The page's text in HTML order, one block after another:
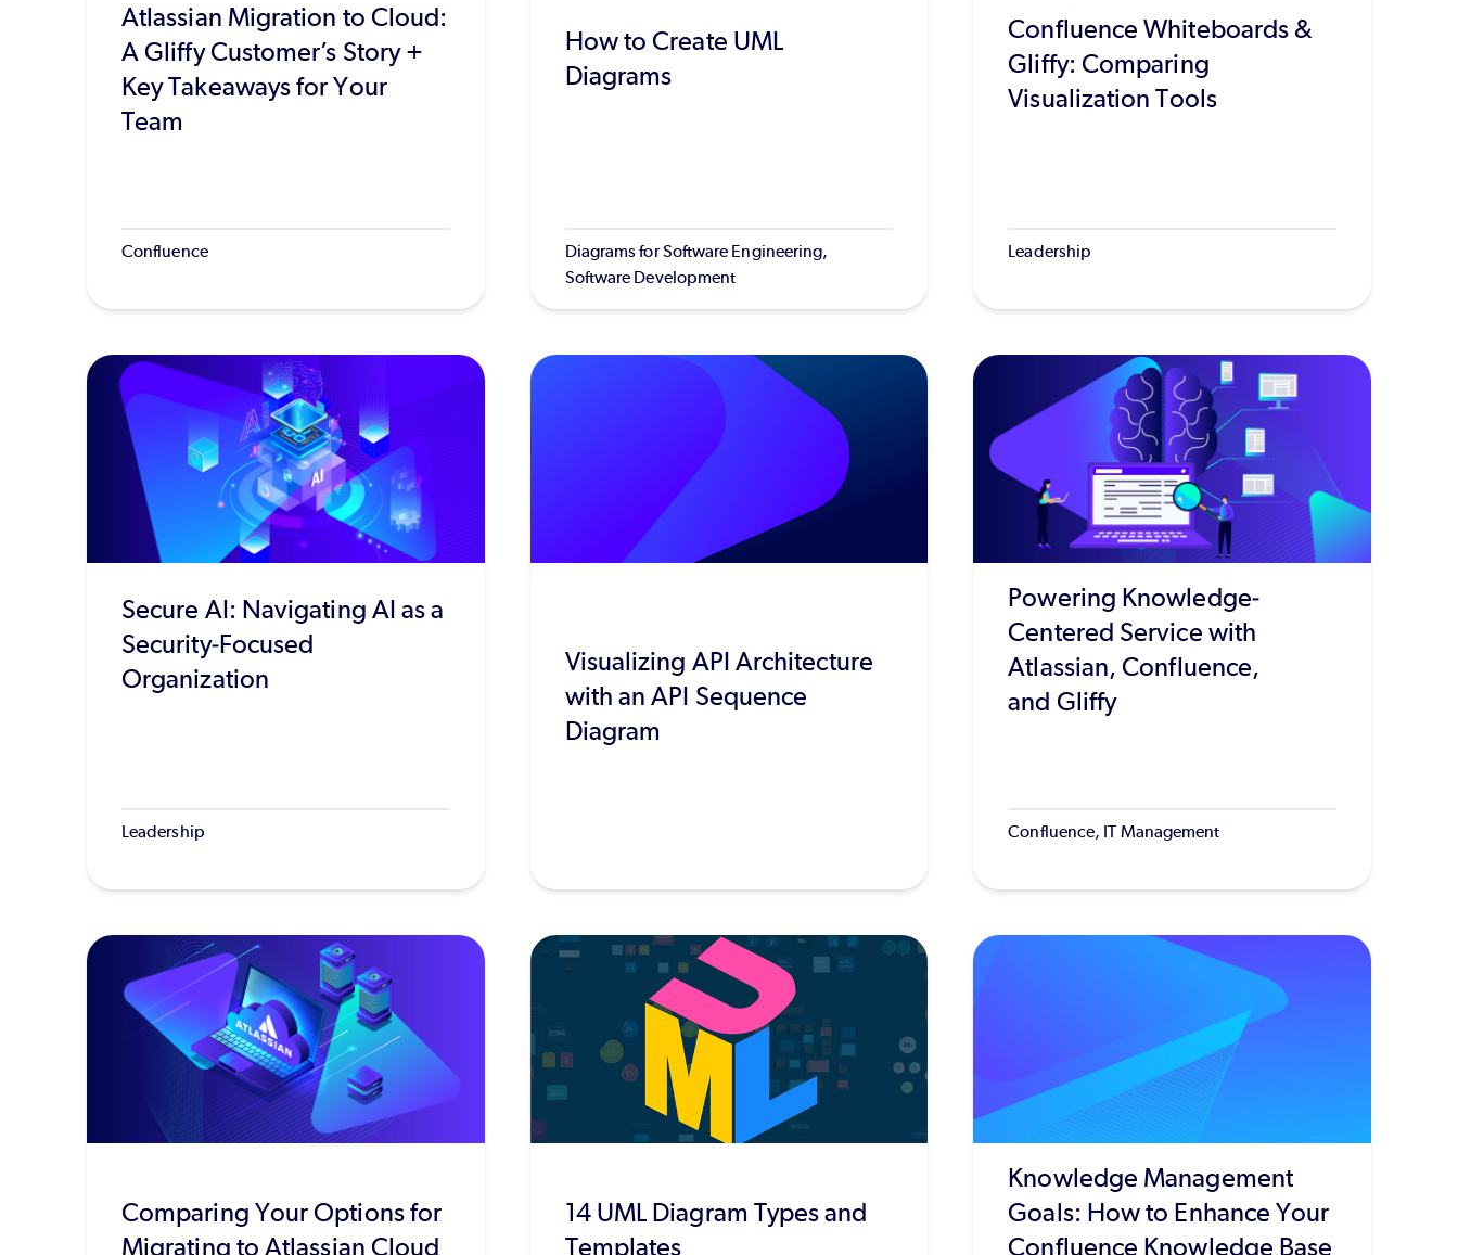
Atlassian Migration to Cloud:
A Gliffy Customer’s Story +
Key Takeaways for Your
Team
Confluence
How to Create UML
Diagrams
Diagrams for Software Engineering,
Software Development
Confluence Whiteboards &
Gliffy: Comparing
Visualization Tools
Leadership
Secure AI: Navigating AI as a
Security-Focused
Organization
Leadership
Visualizing API Architecture
with an API Sequence
Diagram
Powering Knowledge-
Centered Service with
Atlassian, Confluence,
and Gliffy
Confluence, IT Management
Comparing Your Options for
Migrating to Atlassian Cloud
14 UML Diagram Types and
Templates
Knowledge Management
Goals: How to Enhance Your
Confluence Knowledge Base